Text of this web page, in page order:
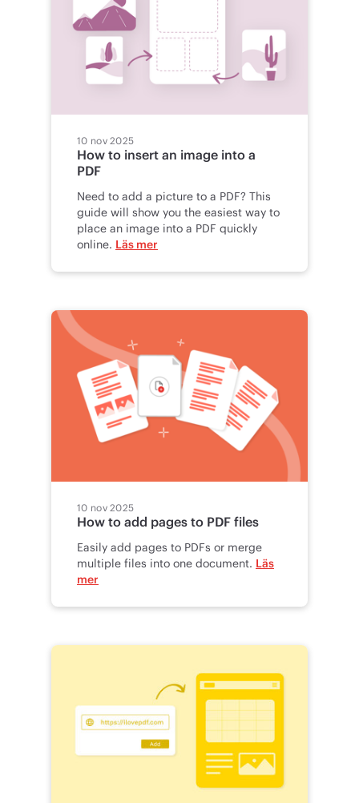
10 nov 2025
How to insert an image into a
PDF
Need to add a picture to a PDF? This
guide will show you the easiest way to
place an image into a PDF quickly
online. Läs mer
10 nov 2025
How to add pages to PDF files
Easily add pages to PDFs or merge
multiple files into one document. Läs
mer